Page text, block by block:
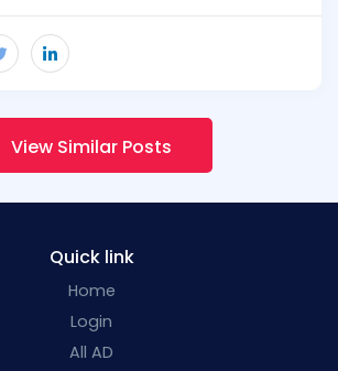
View Similar Posts
Quick link
Home
Login
All AD